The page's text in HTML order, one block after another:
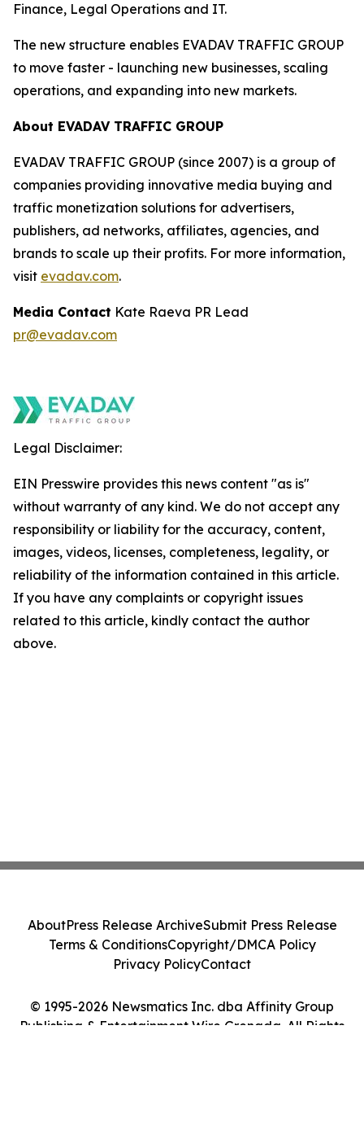
Finance, Legal Operations and IT.
The new structure enables EVADAV TRAFFIC GROUP
to move faster - launching new businesses, scaling
operations, and expanding into new markets.
About EVADAV TRAFFIC GROUP
EVADAV TRAFFIC GROUP (since 2007) is a group of
companies providing innovative media buying and
traffic monetization solutions for advertisers,
publishers, ad networks, affiliates, agencies, and
brands to scale up their profits. For more information,
visit evadav.com.
Media Contact Kate Raeva PR Lead
pr@evadav.com
Legal Disclaimer:
EIN Presswire provides this news content "as is"
without warranty of any kind. We do not accept any
responsibility or liability for the accuracy, content,
images, videos, licenses, completeness, legality, or
reliability of the information contained in this article.
If you have any complaints or copyright issues
related to this article, kindly contact the author
above.
© 1995-2026 Newsmatics Inc. dba Affinity Group
Publishing & Entertainment Wire Grenada. All Rights
AboutPress Release ArchiveSubmit Press Release
Terms & ConditionsCopyright/DMCA Policy
Privacy PolicyContact